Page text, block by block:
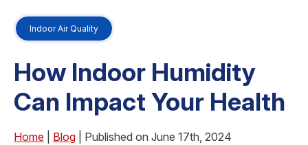
Indoor Air Quality
How Indoor Humidity
Can Impact Your Health
Home Blog | Published on June 17th, 2024